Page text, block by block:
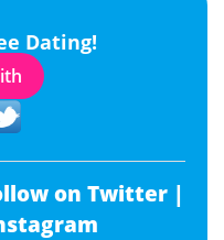
Dating!
on Twitter |